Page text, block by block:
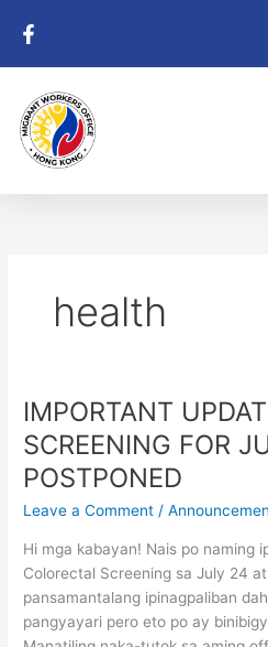
health
IMPORTANT
SCREENING FOR
POSTPONED
Leave a Comment /
Hi mga kabayan! Nais po naming
Colorectal Screening sa July 24
pansamantalang ipinagpaliban
pangyayari pero eto po ay
IMPORTANT
UPDATE:
COLORECTAL
SCREENING
FOR
IS
POSTPONED